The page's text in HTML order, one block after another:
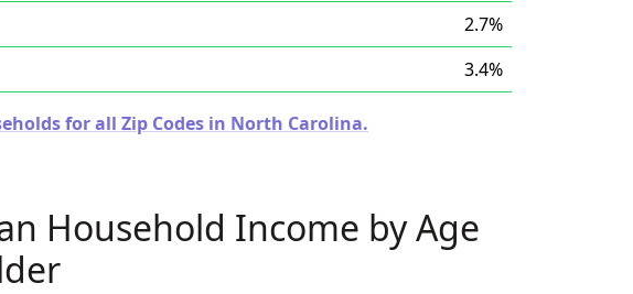
2.7%
3.4%
for all Zip Codes in North Carolina.
Household Income by Age